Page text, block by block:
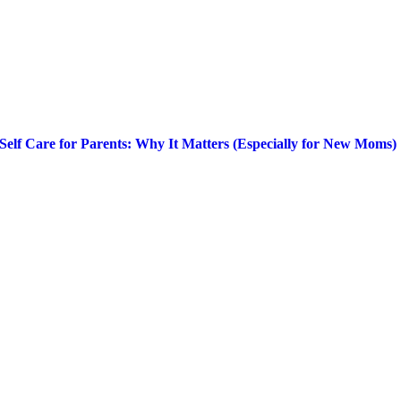
Self Care for Parents: Why It Matters (Especially for New Moms)